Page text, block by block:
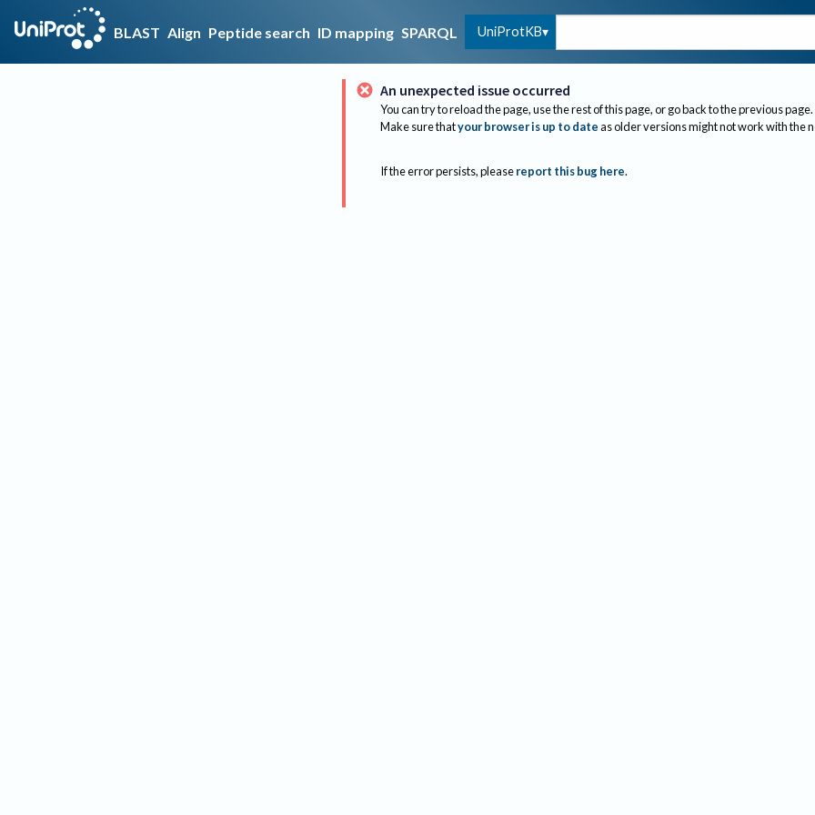
BLAST Align Peptide search ID mapping SPARQL UniProtKB
An unexpected issue occurred
You can try to reload the page, use the rest of this page, or go back to the previous page.
Make sure thatyour browser is up to dateas older versions might not work with the
If the error persists, please report this bug here.